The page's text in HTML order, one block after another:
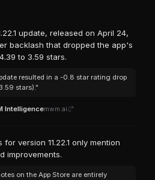
update, released on April 24,
backlash that dropped the app's
to 3.59 stars.
resulted in a -0.8 star rating drop
stars)."
Intelligencemwm.ai
version 11.22.1 only mention
improvements.
on the App Store are entirely